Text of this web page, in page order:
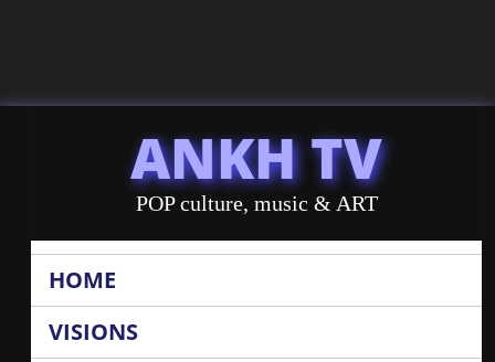
ANKH TV
POP culture, music & ART
HOME
VISIONS